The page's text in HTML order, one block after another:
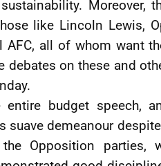
Moreover,
like Lincoln Lewis,
all of whom want
debates on these and
budget speech,
suave demeanour
Opposition parties,